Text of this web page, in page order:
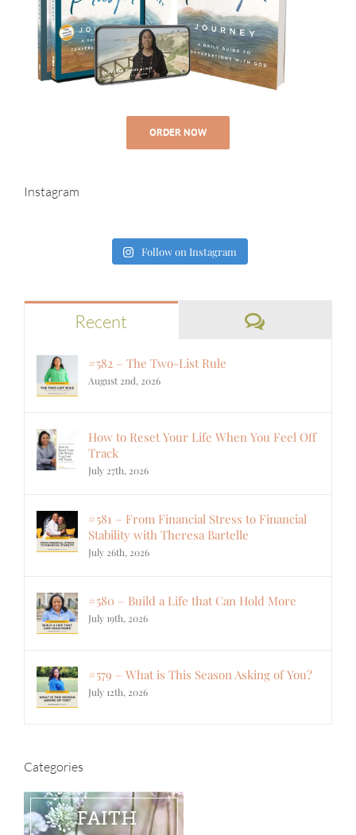
ORDER NOW
Instagram
Follow on Instagram
Recent Comments
#582 – The Two-List Rule
August 2nd, 2026
How to Reset Your Life When You Feel Off
Track
July 27th, 2026
#581 – From Financial Stress to Financial
Stability with Theresa Bartelle
July 26th, 2026
#580 – Build a Life that Can Hold More
July 19th, 2026
#579 – What is This Season Asking of You?
July 12th, 2026
Categories